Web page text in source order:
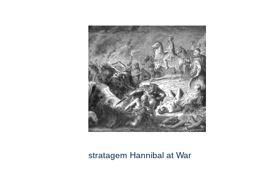
stratagem Hannibal at War